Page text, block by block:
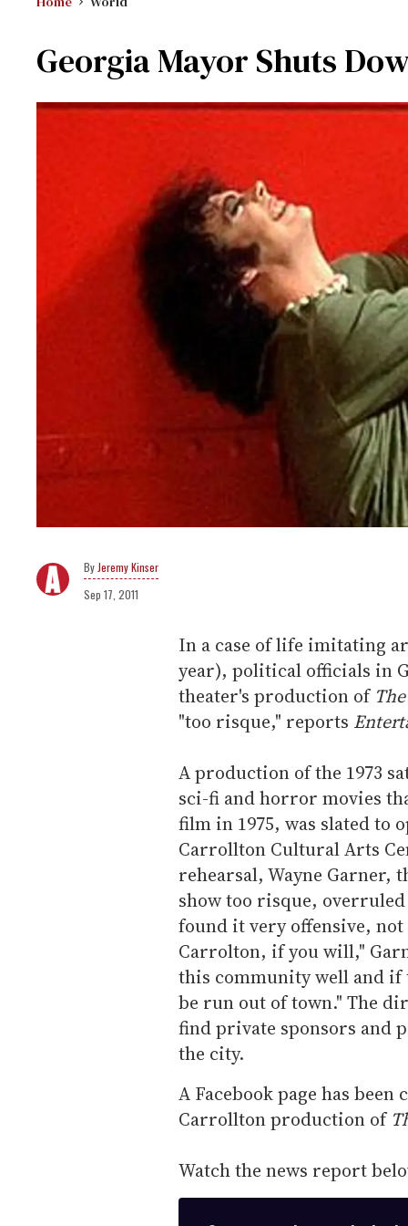
Georgia Mayor Shuts
Jeremy Kinser
Sep 17, 2011
In a case of life imitating
year), political officials in
theater's production of
"too risque," reports
A production of the 1973
sci-fi and horror movies
film in 1975, was slated to
Carrollton Cultural Arts
rehearsal, Wayne Garner,
show too risque,
found it very offensive,
Carrolton, if you will,"
this community well and if
be run out of town." The
find private sponsors and
the city.
A Facebook page has
Carrollton production of
Watch the news report